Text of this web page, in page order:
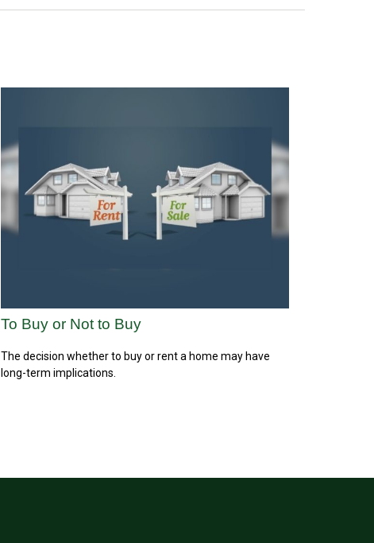
To Buy or Not to Buy
The decision whether to buy or rent a home may have
long-term implications.